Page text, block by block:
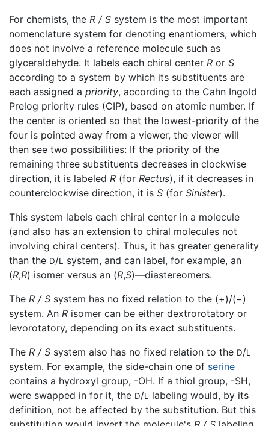
For chemists, the R / S system is the most important
nomenclature system for denoting enantiomers, which
does not involve a reference molecule such as
glyceraldehyde. It labels each chiral center R or S
according to a system by which its substituents are
each assigned a priority, according to the Cahn Ingold
Prelog priority rules (CIP), based on atomic number. If
the center is oriented so that the lowest-priority of the
four is pointed away from a viewer, the viewer will
then see two possibilities: If the priority of the
remaining three substituents decreases in clockwise
direction, it is labeled R (for Rectus), if it decreases in
counterclockwise direction, it is S (for Sinister).
This system labels each chiral center in a molecule
(and also has an extension to chiral molecules not
involving chiral centers). Thus, it has greater generality
than the D/L
system, and can label, for example, an
(R,R) isomer versus an (R,S)—diastereomers.
The R / S system has no fixed relation to the (+)/(−)
system. An R isomer can be either dextrorotatory or
levorotatory, depending on its exact substituents.
The R / S system also has no fixed relation to the D/L
system. For example, the side-chain one of serine
contains a hydroxyl group, -OH. If a thiol group, -SH,
were swapped in for it, the D/L
labeling would, by its
definition, not be affected by the substitution. But this